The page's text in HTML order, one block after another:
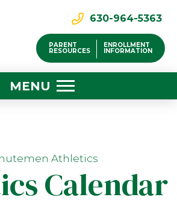
630-964-5363
PARENT
RESOURCES
ENROLLMENT
INFORMATION
MENU
Athletics
Calendar